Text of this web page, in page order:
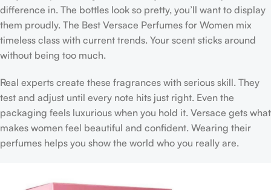
difference in. The bottles look so pretty, you’ll want to display
them proudly. The Best Versace Perfumes for Women mix
timeless class with current trends. Your scent sticks around
without being too much.
Real experts create these fragrances with serious skill. They
test and adjust until every note hits just right. Even the
packaging feels luxurious when you hold it. Versace gets what
makes women feel beautiful and confident. Wearing their
perfumes helps you show the world who you really are.